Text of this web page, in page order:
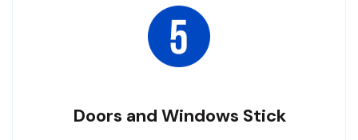
Doors and Windows Stick